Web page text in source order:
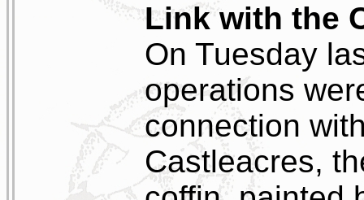
Link with the
On Tuesday
operations
connection
Castleacres,